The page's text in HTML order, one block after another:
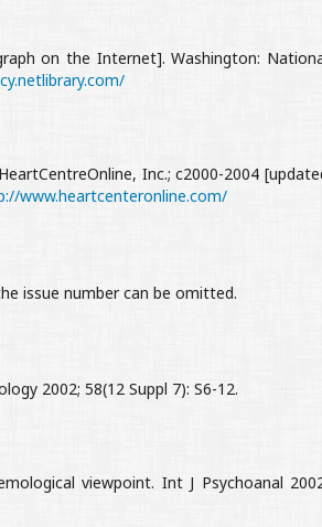
on the Internet]. Washington:
Inc.; c2000-2004
www.heartcenteronline.com/
issue number can be omitted.
2002; 58(12 Suppl 7): S6-12.
viewpoint. Int J Psychoanal